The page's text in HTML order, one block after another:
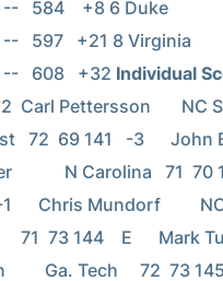
584    +8 6 Duke
597   +21 8 Virginia
608   +32 Individual
Carl Pettersson       NC
72  69 141   -3      John
N Carolina   71
Chris Mundorf
71  73 144    E      Mark
Ga. Tech     72  73